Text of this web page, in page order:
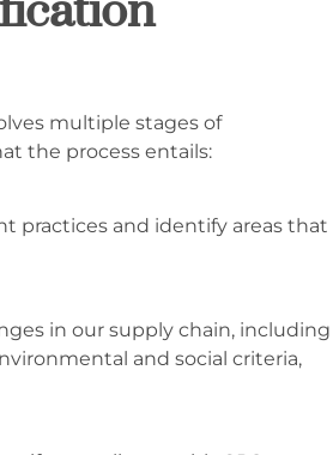
multiple stages of
the process entails:
practices and identify areas that
in our supply chain, including
and social criteria,